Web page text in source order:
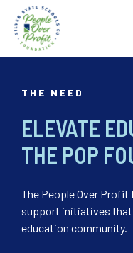
THE NEED
ELEVATE
THE POP
The People Over
support initiatives
education community.